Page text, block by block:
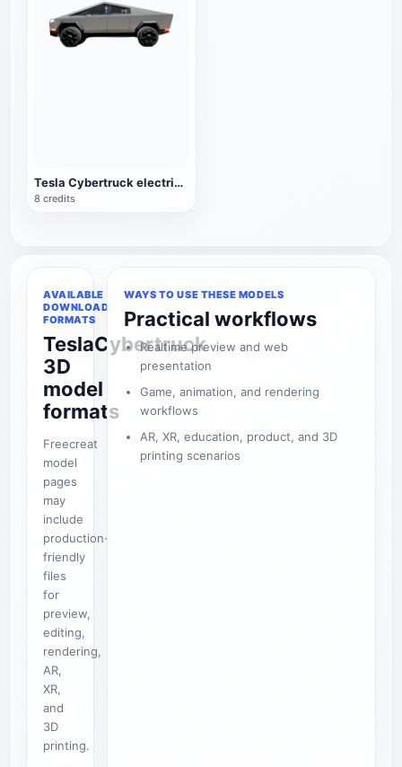
Tesla Cybertruck electric pickup
8 credits
AVAILABLE
DOWNLOAD
FORMATS
TeslaCybertruck
3D
model
formats
Freecreat
model
pages
may
include
production-
friendly
files
for
preview,
editing,
rendering,
AR,
XR,
and
3D
printing.
WAYS TO USE THESE MODELS
Practical workflows
Realtime preview and web
presentation
Game, animation, and rendering
workflows
AR, XR, education, product, and 3D
printing scenarios